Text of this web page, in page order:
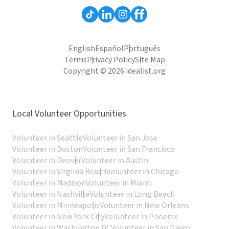
EnglishEspañolPortuguês
TermsPrivacy PolicySite Map
Copyright © 2026 idealist.org
Local Volunteer Opportunities
Volunteer in SeattleVolunteer in San Jose
Volunteer in BostonVolunteer in San Francisco
Volunteer in DenverVolunteer in Austin
Volunteer in Virginia BeachVolunteer in Chicago
Volunteer in MadisonVolunteer in Miami
Volunteer in NashvilleVolunteer in Long Beach
Volunteer in MinneapolisVolunteer in New Orleans
Volunteer in New York CityVolunteer in Phoenix